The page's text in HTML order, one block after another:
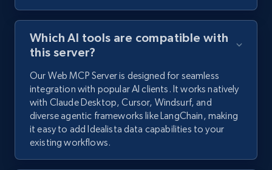
Which AI tools are compatible with
this server?
Our Web MCP Server is designed for seamless
integration with popular AI clients. It works natively
with Claude Desktop, Cursor, Windsurf, and
diverse agentic frameworks like LangChain, making
it easy to add Idealista data capabilities to your
existing workflows.